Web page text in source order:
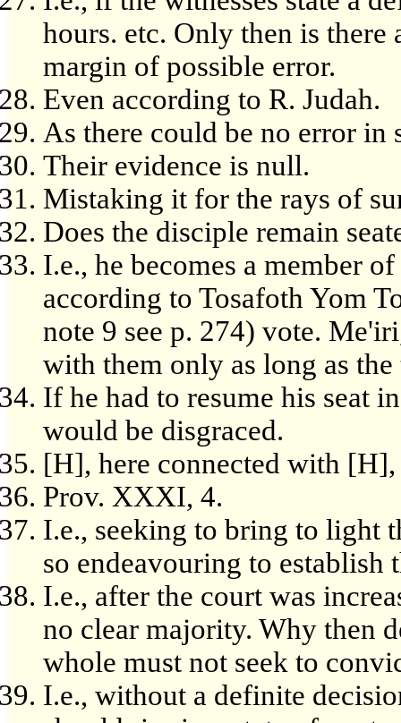
hours. etc. Only then is there
margin of possible error.
Even according to R. Judah.
As there could be no error in
Their evidence is null.
Mistaking it for the rays of
Does the disciple remain
I.e., he becomes a member
according to Tosafoth Yom
note 9 see p. 274) vote.
with them only as long as
If he had to resume his seat
would be disgraced.
[H], here connected with
Prov. XXXI, 4.
I.e., seeking to bring to light
so endeavouring to
I.e., after the court was
no clear majority. Why then
whole must not seek to
I.e., without a definite